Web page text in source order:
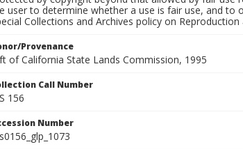
user to determine whether a use is fair use, and to
Collections and Archives policy on Reproduction
Provenance
of California State Lands Commission, 1995
Call Number
156
Number